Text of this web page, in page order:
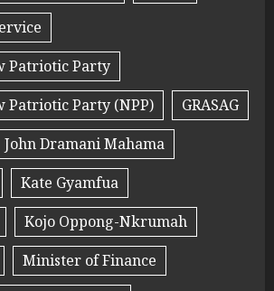
Patriotic Party
Patriotic Party (NPP)
GRASAG
John Dramani Mahama
Kate Gyamfua
Kojo Oppong-Nkrumah
Minister of Finance